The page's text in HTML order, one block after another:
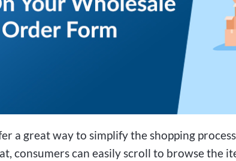
a great way to simplify the shopping
consumers can easily scroll to browse the